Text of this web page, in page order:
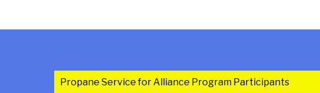
Propane Service for Alliance Program Participants